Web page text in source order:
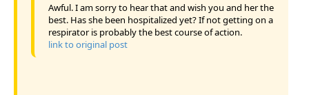
Awful. I am sorry to hear that and wish you and her the
best. Has she been hospitalized yet? If not getting on a
respirator is probably the best course of action.
link to original post